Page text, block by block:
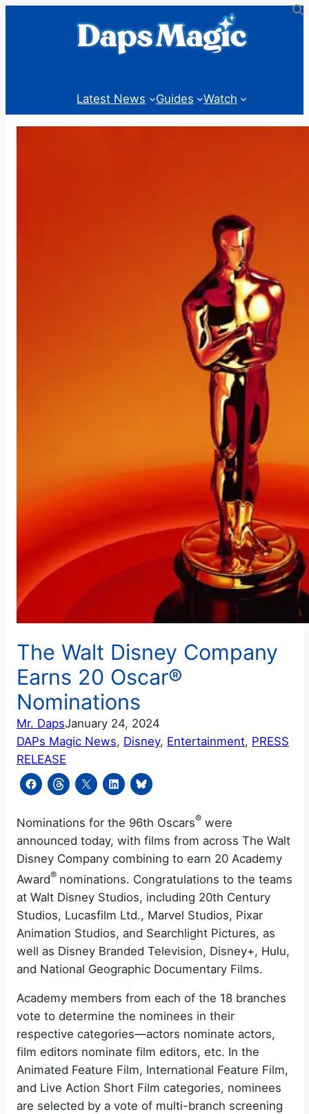
Latest News Guides Watch
The Walt Disney Company
Earns 20 Oscar®
Nominations
Mr. DapsJanuary 24, 2024
DAPs Magic News, Disney, Entertainment, PRESS
RELEASE
Nominations for the 96th Oscars® were
announced today, with films from across The Walt
Disney Company combining to earn 20 Academy
Award® nominations. Congratulations to the teams
at Walt Disney Studios, including 20th Century
Studios, Lucasfilm Ltd., Marvel Studios, Pixar
Animation Studios, and Searchlight Pictures, as
well as Disney Branded Television, Disney+, Hulu,
and National Geographic Documentary Films.
Academy members from each of the 18 branches
vote to determine the nominees in their
respective categories—actors nominate actors,
film editors nominate film editors, etc. In the
Animated Feature Film, International Feature Film,
and Live Action Short Film categories, nominees
are selected by a vote of multi-branch screening